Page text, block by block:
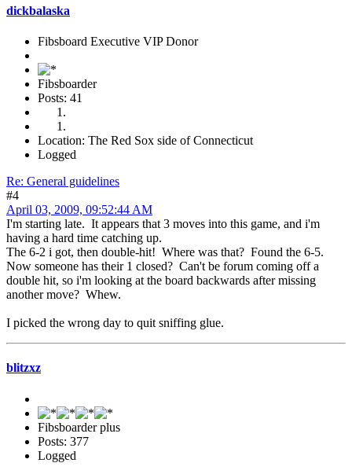
dickbalaska
Fibsboard Executive VIP Donor
Fibsboarder
Posts: 41
Location: The Red Sox side of Connecticut
Logged
Re: General guidelines
#4
April 03, 2009, 09:52:44 AM
I'm starting late. It appears that 3 moves into this game, and i'm
having a hard time catching up.
The 6-2 i got, then double-hit! Where was that? Found the 6-5.
Now someone has their 1 closed? Can't be forum coming off a
double hit, so i'm looking at the board backwards after missing
another move? Whew.
I picked the wrong day to quit sniffing glue.
blitzxz
Fibsboarder plus
Posts: 377
Logged